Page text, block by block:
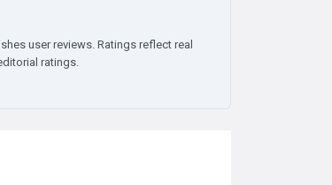
user reviews. Ratings reflect real
ratings.